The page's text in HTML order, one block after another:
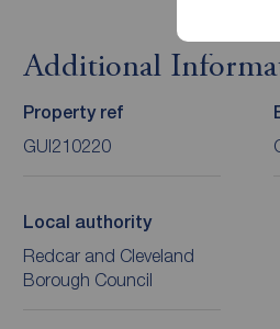
Additional
Property ref
GUI210220
Local authority
Redcar and Cleveland
Borough Council